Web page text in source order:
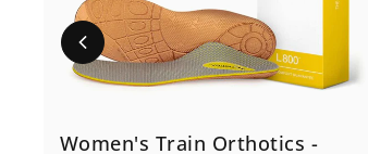
Women's Train Orthotics -